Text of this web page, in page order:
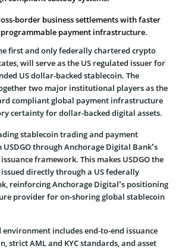
border business settlements with faster
payment infrastructure.
first and only federally chartered crypto
will serve as the US regulated issuer for
US dollar-backed stablecoin. The
two major institutional players as the
compliant global payment infrastructure
certainty for dollar-backed digital assets.
stablecoin trading and payment
through Anchorage Digital Bank’s
framework. This makes USDGO the
directly through a US federally
reinforcing Anchorage Digital’s positioning
provider for on-shoring global stablecoin
environment includes end-to-end issuance
strict AML and KYC standards, and asset